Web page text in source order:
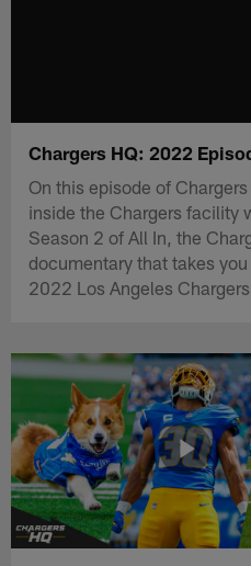
Chargers HQ: 2022
On this episode of
inside the Chargers facility
Season 2 of All In, the
documentary that takes
2022 Los Angeles Chargers.